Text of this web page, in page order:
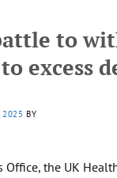
to
excess
2025 BY
the UK